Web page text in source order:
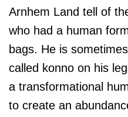
Arnhem Land tell of
who had a human
bags. He is
called konno on his
a transformational
to create an